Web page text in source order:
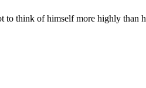
think of himself more highly than